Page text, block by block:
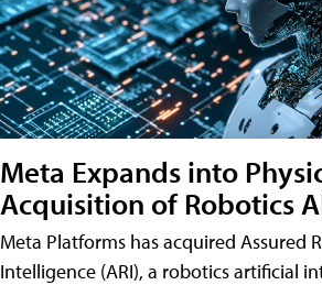
Meta Expands into
Acquisition of Robotics
Meta Platforms has acquired Assured
Intelligence (ARI), a robotics artificial